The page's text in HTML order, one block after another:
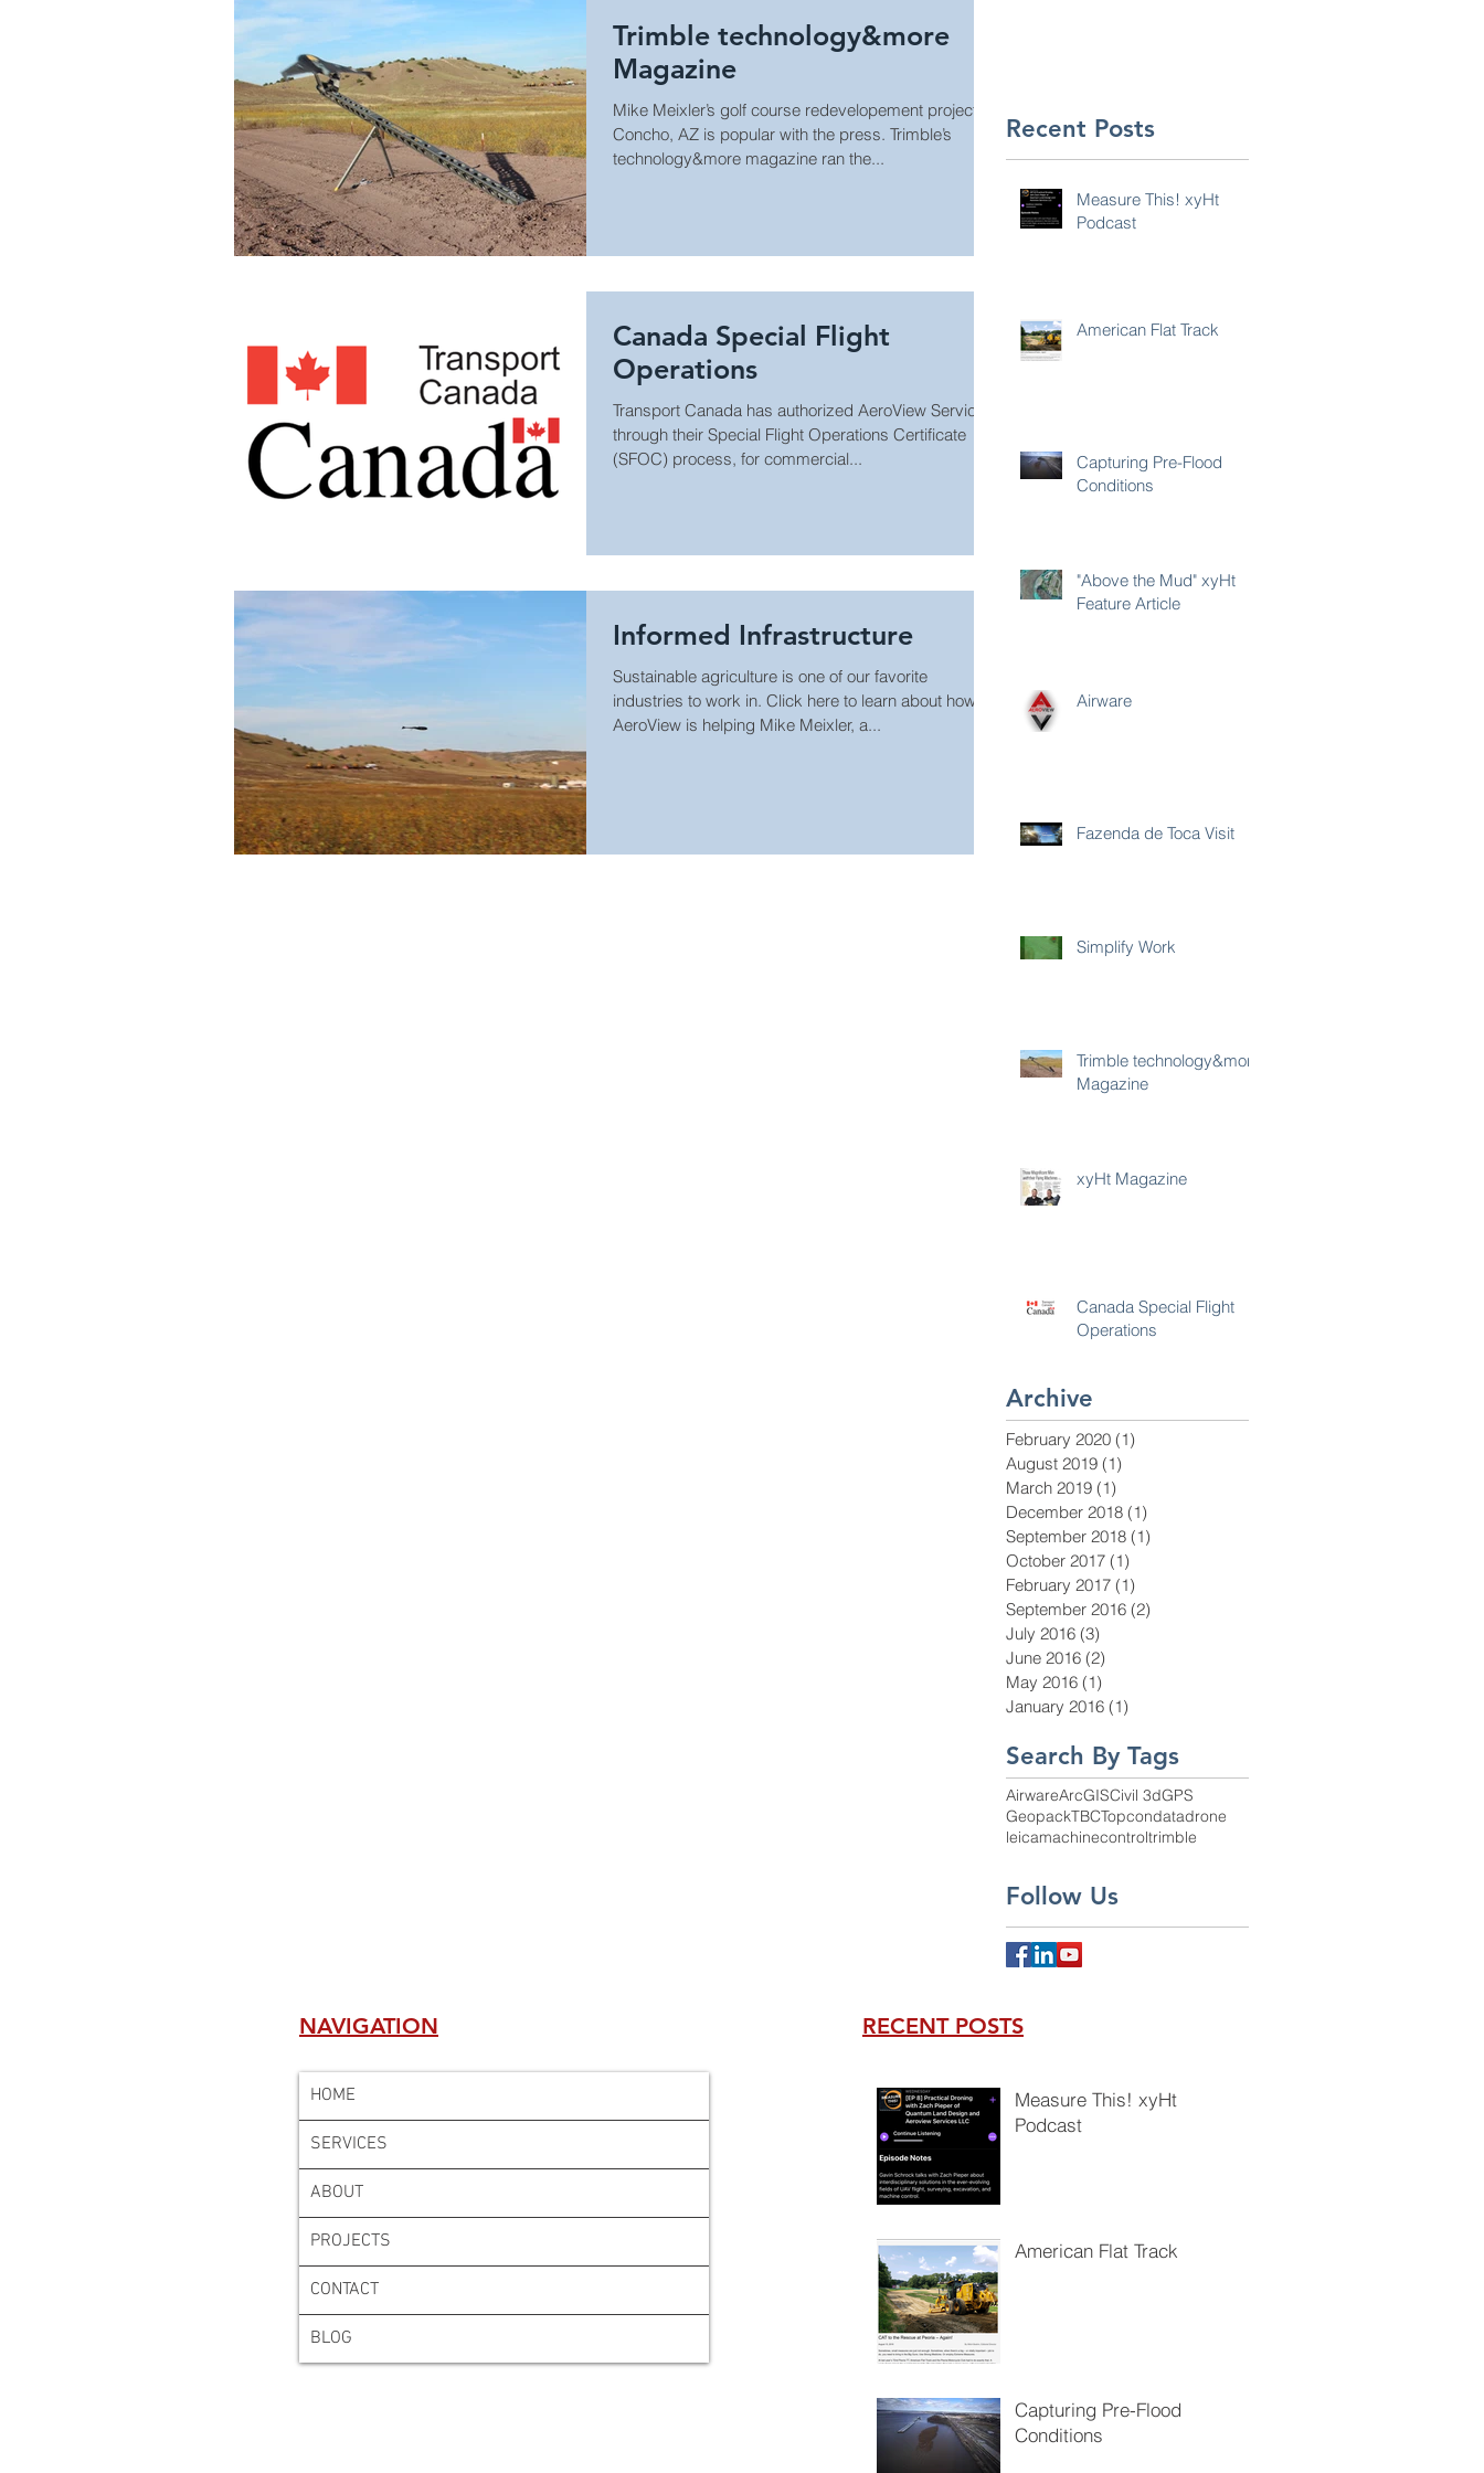
Trimble technology&more
Magazine
Mike Meixler’s golf course redevelopement project in
Concho, AZ is popular with the press. Trimble’s
technology&more magazine ran the...
Canada Special Flight
Operations
Transport Canada has authorized AeroView Services,
through their Special Flight Operations Certificate
(SFOC) process, for commercial...
Informed Infrastructure
Sustainable agriculture is one of our favorite
industries to work in. Click here to learn about how
AeroView is helping Mike Meixler, a...
Recent Posts
Measure This! xyHt
Podcast
American Flat Track
Capturing Pre-Flood
Conditions
"Above the Mud" xyHt
Feature Article
Airware
Fazenda de Toca Visit
Simplify Work
Trimble technology&more
Magazine
xyHt Magazine
Canada Special Flight
Operations
Archive
February 2020 (1)
August 2019 (1)
March 2019 (1)
December 2018 (1)
September 2018 (1)
October 2017 (1)
February 2017 (1)
September 2016 (2)
July 2016 (3)
June 2016 (2)
May 2016 (1)
January 2016 (1)
Search By Tags
AirwareArcGISCivil 3dGPS
GeopackTBCTopcondatadrone
leicamachinecontroltrimble
Follow Us
NAVIGATION
HOME
SERVICES
ABOUT
PROJECTS
CONTACT
BLOG
RECENT POSTS
Measure This! xyHt
Podcast
American Flat Track
Capturing Pre-Flood
Conditions